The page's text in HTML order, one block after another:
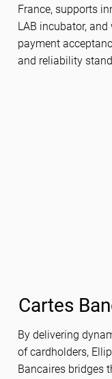
France, supports
LAB incubator,
payment
and reliability
Cartes
By delivering
of cardholders,
Bancaires bridges